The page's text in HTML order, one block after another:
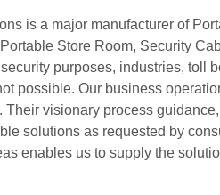
is a major manufacturer of
Store Room, Security
purposes, industries, toll
possible. Our business
Their visionary process
solutions as requested by
enables us to supply the